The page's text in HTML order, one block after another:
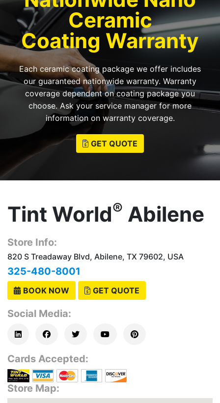
Ceramic
Coating Warranty
Each ceramic coating package we offer includes
our guaranteed nationwide warranty. Warranty
coverage dependent on coating package you
choose. Ask your service manager for more
information on warranty coverage.
GET QUOTE
Tint World® Abilene
Store Info:
820 S Treadaway Blvd, Abilene, TX 79602, USA
325-480-8001
BOOK NOW GET QUOTE
Social Media:
Cards Accepted:
Store Map: